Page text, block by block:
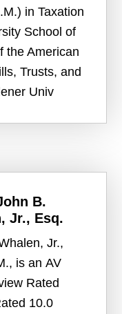
in Taxation
School of
the American
Trusts, and
Univ
B.
Jr., Esq.
Jr.,
is an AV
Rated
10.0